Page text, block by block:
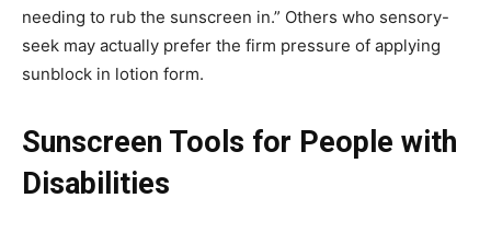
needing to rub the sunscreen in.” Others who sensory-
seek may actually prefer the firm pressure of applying
sunblock in lotion form.
Sunscreen Tools for People with
Disabilities